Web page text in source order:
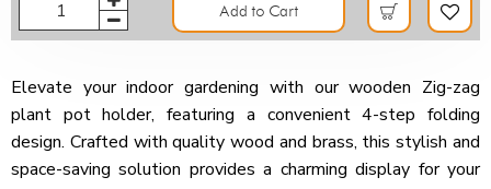
Add to Cart
Elevate your indoor gardening with our wooden Zig-zag
plant pot holder, featuring a convenient 4-step folding
design. Crafted with quality wood and brass, this stylish and
space-saving solution provides a charming display for your